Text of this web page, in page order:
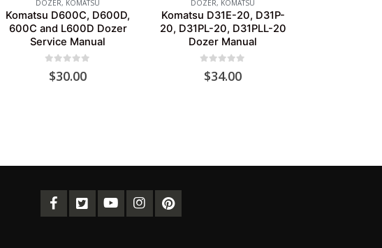
DOZER, KOMATSU
Komatsu D600C, D600D,
600C and L600D Dozer
Service Manual
out of 5
$30.00
DOZER, KOMATSU
Komatsu D31E-20, D31P-
20, D31PL-20, D31PLL-20
Dozer Manual
out of 5
$34.00